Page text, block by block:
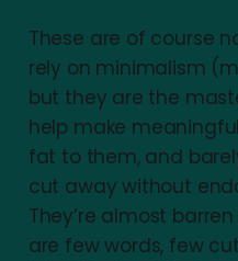
These are of course
rely on minimalism
but they are the
help make
fat to them, and
cut away without
They’re almost
are few words, few